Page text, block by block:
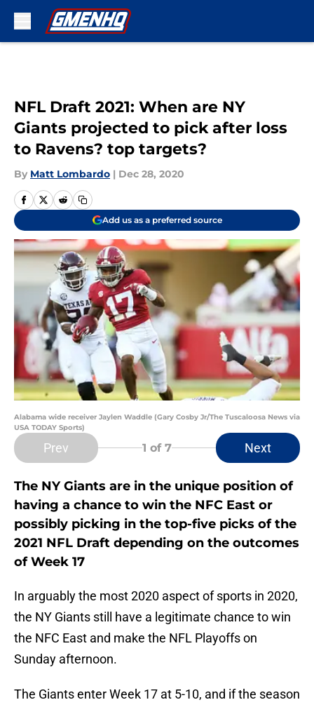
NFL Draft 2021: When are NY
Giants projected to pick after loss
to Ravens? top targets?
By Matt Lombardo | Dec 28, 2020
Add us as a preferred source
Alabama wide receiver Jaylen Waddle (Gary Cosby Jr/The Tuscaloosa News via
USA TODAY Sports)
Prev 1 of 7 Next
The NY Giants are in the unique position of
having a chance to win the NFC East or
possibly picking in the top-five picks of the
2021 NFL Draft depending on the outcomes
of Week 17
In arguably the most 2020 aspect of sports in 2020,
the NY Giants still have a legitimate chance to win
the NFC East and make the NFL Playoffs on
Sunday afternoon.
The Giants enter Week 17 at 5-10, and if the season